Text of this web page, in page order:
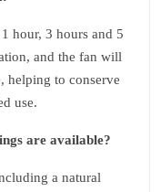
hour, 3 hours and 5
and the fan will
helping to conserve
use.
are available?
a natural